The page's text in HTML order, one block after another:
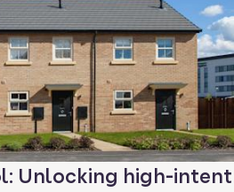
Unlocking high-intent